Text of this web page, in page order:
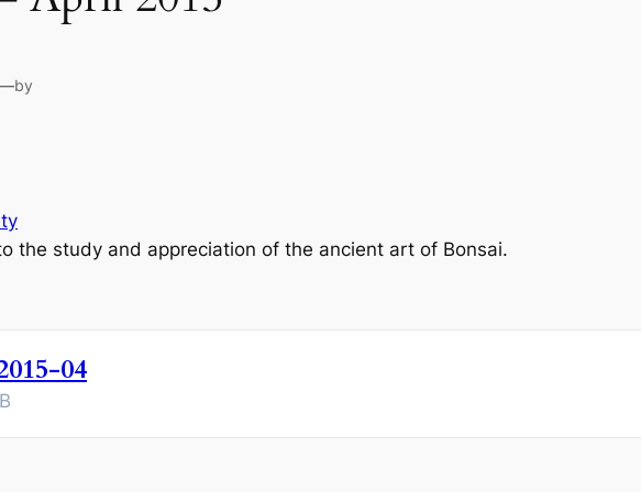
by
the study and appreciation of the ancient art of Bonsai.
04